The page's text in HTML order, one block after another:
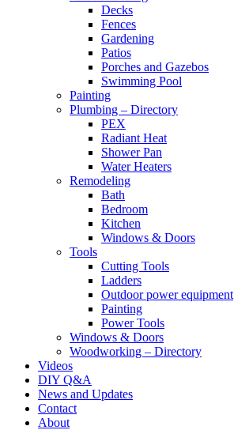
Decks
Fences
Gardening
Patios
Porches and Gazebos
Swimming Pool
Painting
Plumbing – Directory
PEX
Radiant Heat
Shower Pan
Water Heaters
Remodeling
Bath
Bedroom
Kitchen
Windows & Doors
Tools
Cutting Tools
Ladders
Outdoor power equipment
Painting
Power Tools
Windows & Doors
Woodworking – Directory
Videos
DIY Q&A
News and Updates
Contact
About